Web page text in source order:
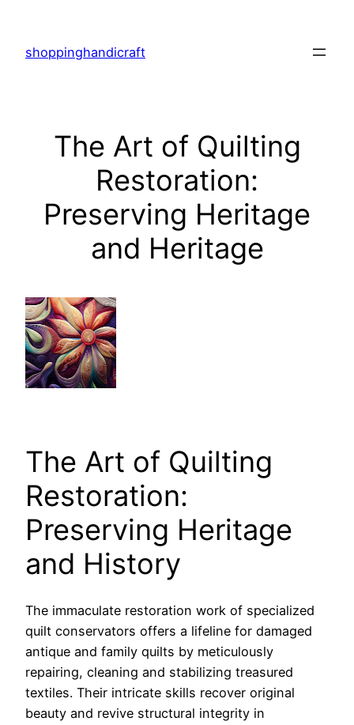
content
shoppinghandicraft
The Art of Quilting
Restoration:
Preserving Heritage
and Heritage
The Art of Quilting
Restoration:
Preserving Heritage
and History
The immaculate restoration work of specialized
quilt conservators offers a lifeline for damaged
antique and family quilts by meticulously
repairing, cleaning and stabilizing treasured
textiles. Their intricate skills recover original
beauty and revive structural integrity in